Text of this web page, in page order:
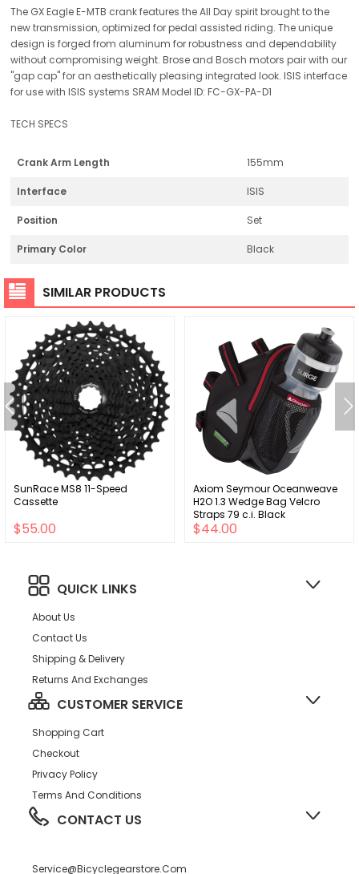
The GX Eagle E-MTB crank features the All Day spirit brought to the
new transmission, optimized for pedal assisted riding. The unique
design is forged from aluminum for robustness and dependability
without compromising weight. Brose and Bosch motors pair with our
"gap cap" for an aesthetically pleasing integrated look. ISIS interface
for use with ISIS systems SRAM Model ID: FC-GX-PA-D1
TECH SPECS
Crank Arm Length 155mm
Interface ISIS
Position Set
Primary Color Black
SIMILAR PRODUCTS
SunRace MS8 11-Speed
Cassette
$55.00
Axiom Seymour Oceanweave
H2O 1.3 Wedge Bag Velcro
Straps 79 c.i. Black
$44.00
QUICK LINKS
About Us
Contact Us
Shipping & Delivery
Returns And Exchanges
CUSTOMER SERVICE
Shopping Cart
Checkout
Privacy Policy
Terms And Conditions
CONTACT US
Service@bicyclegearstore.com